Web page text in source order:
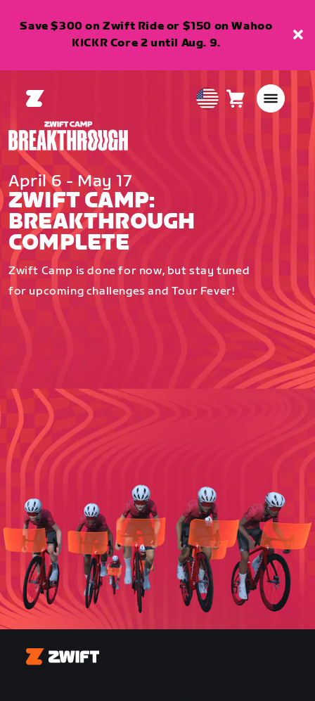
Save $300 on Zwift Ride or $150 on Wahoo
KICKR Core 2 until Aug. 9.
USA Cart0
April 6 - May 17
ZWIFT CAMP:
BREAKTHROUGH
COMPLETE
Zwift Camp is done for now, but stay tuned
for upcoming challenges and Tour Fever!
Zwift